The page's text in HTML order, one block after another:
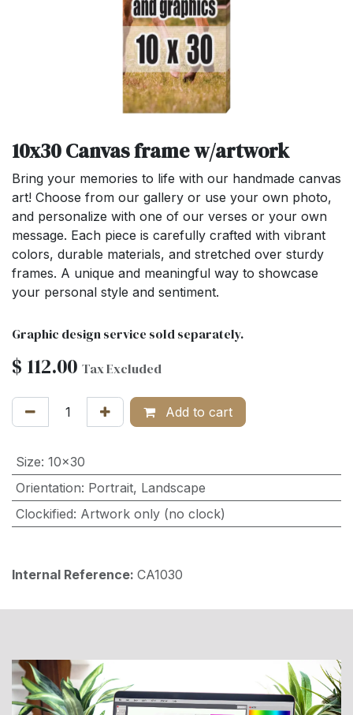
10x30 Canvas frame w/artwork
Bring your memories to life with our handmade canvas
art! Choose from our gallery or use your own photo,
and personalize with one of our verses or your own
message. Each piece is carefully crafted with vibrant
colors, durable materials, and stretched over sturdy
frames. A unique and meaningful way to showcase
your personal style and sentiment.
Graphic design service sold separately.
$ 112.00 Tax Excluded
Add to cart
Size: 10x30
Orientation: Portrait, Landscape
Clockified: Artwork only (no clock)
Internal Reference: CA1030